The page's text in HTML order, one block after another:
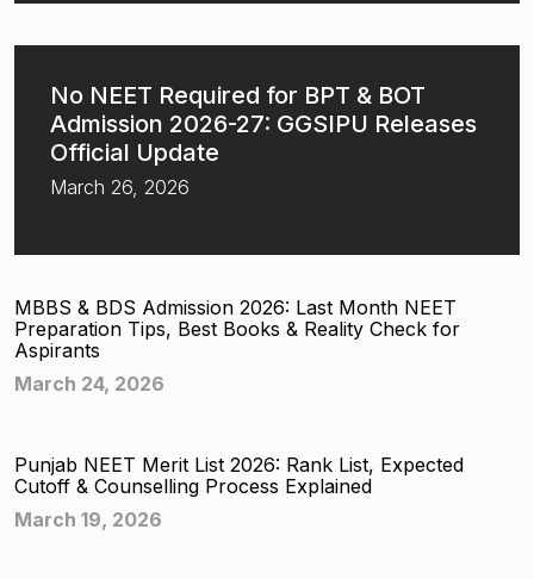
No NEET Required for BPT & BOT
Admission 2026-27: GGSIPU Releases
Official Update
March 26, 2026
MBBS & BDS Admission 2026: Last Month NEET
Preparation Tips, Best Books & Reality Check for
Aspirants
March 24, 2026
Punjab NEET Merit List 2026: Rank List, Expected
Cutoff & Counselling Process Explained
March 19, 2026